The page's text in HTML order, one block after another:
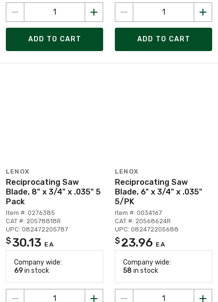
ADD TO CART ADD TO CART
LENOX
Reciprocating Saw
Blade, 8" x 3/4" x .035" 5
Pack
Item #: 0276385
CAT #: 20578818R
UPC: 082472205787
$ 30.13 EA
Company wide:
69in stock
LENOX
Reciprocating Saw
Blade, 6" x 3/4" x .035"
5/PK
Item #: 0034167
CAT #: 20568624R
UPC: 082472205688
$ 23.96 EA
Company wide:
58 in stock